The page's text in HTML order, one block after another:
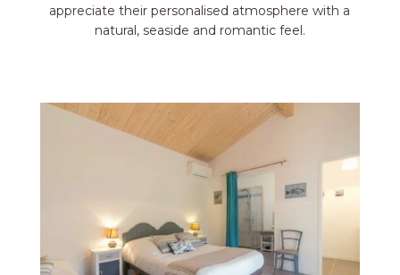
appreciate their personalised atmosphere with a
natural, seaside and romantic feel.